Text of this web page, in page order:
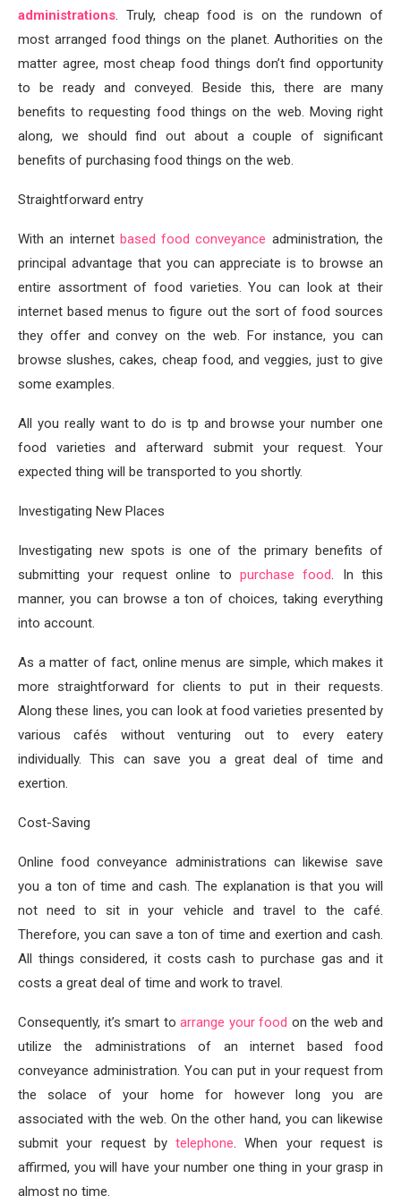
administrations. Truly, cheap food is on the rundown of
most arranged food things on the planet. Authorities on the
matter agree, most cheap food things don’t find opportunity
to be ready and conveyed. Beside this, there are many
benefits to requesting food things on the web. Moving right
along, we should find out about a couple of significant
benefits of purchasing food things on the web.
Straightforward entry
With an internet based food conveyance administration, the
principal advantage that you can appreciate is to browse an
entire assortment of food varieties. You can look at their
internet based menus to figure out the sort of food sources
they offer and convey on the web. For instance, you can
browse slushes, cakes, cheap food, and veggies, just to give
some examples.
All you really want to do is tp and browse your number one
food varieties and afterward submit your request. Your
expected thing will be transported to you shortly.
Investigating New Places
Investigating new spots is one of the primary benefits of
submitting your request online to purchase food. In this
manner, you can browse a ton of choices, taking everything
into account.
As a matter of fact, online menus are simple, which makes it
more straightforward for clients to put in their requests.
Along these lines, you can look at food varieties presented by
various cafés without venturing out to every eatery
individually. This can save you a great deal of time and
exertion.
Cost-Saving
Online food conveyance administrations can likewise save
you a ton of time and cash. The explanation is that you will
not need to sit in your vehicle and travel to the café.
Therefore, you can save a ton of time and exertion and cash.
All things considered, it costs cash to purchase gas and it
costs a great deal of time and work to travel.
Consequently, it’s smart to arrange your food on the web and
utilize the administrations of an internet based food
conveyance administration. You can put in your request from
the solace of your home for however long you are
associated with the web. On the other hand, you can likewise
submit your request by telephone. When your request is
affirmed, you will have your number one thing in your grasp in
almost no time.